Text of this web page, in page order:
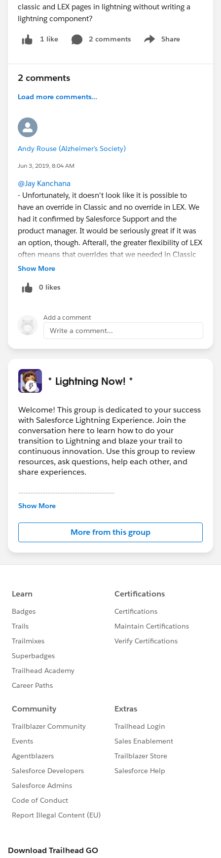
classic and LEX pages in lightning without writing a
lightning component?
1 like 2 comments Share
Show menu
2 comments
Load more comments...
Andy Rouse (Alzheimer's Society)
Jun 3, 2019, 8:04 AM
@Jay Kanchana
- Unfortunately, it doesn't look like it is possible to
have an override in Classic and no override in LEX. We
had it confirmed by Salesforce Support and the
product manager. It would be seriously great if it was
an option, though. Afterall, the greater flexibility of LEX
often means that overrides that we needed in Classic
aren't desireable any more.
override LEX component which opens up the Edit
mean that, in LEX, you can't use the in-line editing,
which is a real shame. If you'd like me to share the
generic Edit override component, I can PM you or just
add it in an attachment here?
Show More
0 likes
Add a comment
Write a comment...
* Lightning Now! *
Welcome! This group is dedicated to your success
with Salesforce Lightning Experience. Join the
conversation here to learn how to do your
transition to Lightning and blaze your trail to
continuous innovation. Use this group to review
resources, ask questions, help each other, and
share experiences.
---------------------------------------
This group is maintained and moderated by
this group falls under the official Forward-Looking
http://investor.salesforce.com/about-
us/investor/forward-looking-
statements/default.aspx
Show More
More from this group